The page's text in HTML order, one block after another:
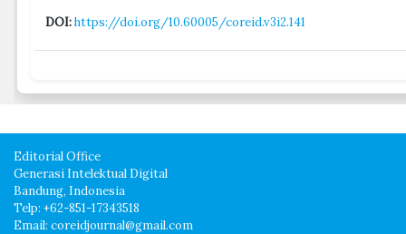
DOI:https://doi.org/10.60005/coreid.v3i2.141
Editorial Office
Generasi Intelektual Digital
Bandung, Indonesia
Telp: +62-851-17343518
Email: coreidjournal@gmail.com